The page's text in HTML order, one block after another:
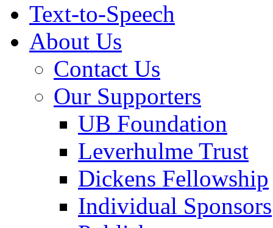
Text-to-Speech
About Us
Contact Us
Our Supporters
UB Foundation
Leverhulme Trust
Dickens Fellowship
Individual Sponsors